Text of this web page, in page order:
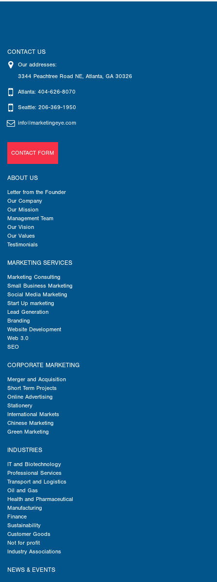
CONTACT US
Our addresses:
3344 Peachtree Road NE, Atlanta, GA 30326
Atlanta: 404-626-8070
Seattle: 206-369-1950
info@marketingeye.com
CONTACT FORM
ABOUT US
Letter from the Founder
Our Company
Our Mission
Management Team
Our Vision
Our Values
Testimonials
MARKETING SERVICES
Marketing Consulting
Small Business Marketing
Social Media Marketing
Start Up marketing
Lead Generation
Branding
Website Development
Web 3.0
SEO
CORPORATE MARKETING
Merger and Acquisition
Short Term Projects
Online Advertising
Stationery
International Markets
Chinese Marketing
Green Marketing
INDUSTRIES
IT and Biotechnology
Professional Services
Transport and Logistics
Oil and Gas
Health and Pharmaceutical
Manufacturing
Finance
Sustainability
Customer Goods
Not for profit
Industry Associations
NEWS & EVENTS